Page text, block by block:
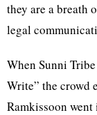
they are a breath
legal
When Sunni
Write” the crowd
Ramkissoon